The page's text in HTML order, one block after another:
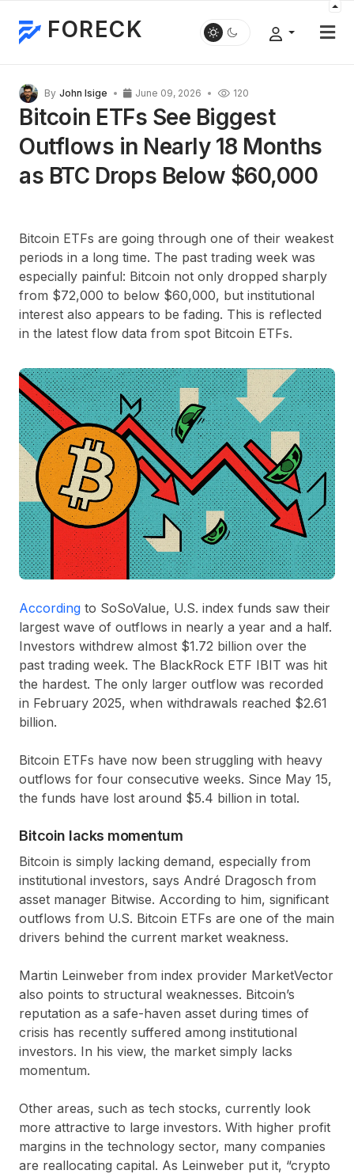
FORECK
By John Isige June 09, 2026 120
Bitcoin ETFs See Biggest
Outflows in Nearly 18 Months
as BTC Drops Below $60,000
Bitcoin ETFs are going through one of their weakest
periods in a long time. The past trading week was
especially painful: Bitcoin not only dropped sharply
from $72,000 to below $60,000, but institutional
interest also appears to be fading. This is reflected
in the latest flow data from spot Bitcoin ETFs.
According to SoSoValue, U.S. index funds saw their
largest wave of outflows in nearly a year and a half.
Investors withdrew almost $1.72 billion over the
past trading week. The BlackRock ETF IBIT was hit
the hardest. The only larger outflow was recorded
in February 2025, when withdrawals reached $2.61
billion.
Bitcoin ETFs have now been struggling with heavy
outflows for four consecutive weeks. Since May 15,
the funds have lost around $5.4 billion in total.
Bitcoin lacks momentum
Bitcoin is simply lacking demand, especially from
institutional investors, says André Dragosch from
asset manager Bitwise. According to him, significant
outflows from U.S. Bitcoin ETFs are one of the main
drivers behind the current market weakness.
Martin Leinweber from index provider MarketVector
also points to structural weaknesses. Bitcoin’s
reputation as a safe-haven asset during times of
crisis has recently suffered among institutional
investors. In his view, the market simply lacks
momentum.
Other areas, such as tech stocks, currently look
more attractive to large investors. With higher profit
margins in the technology sector, many companies
are reallocating capital. As Leinweber put it, “crypto